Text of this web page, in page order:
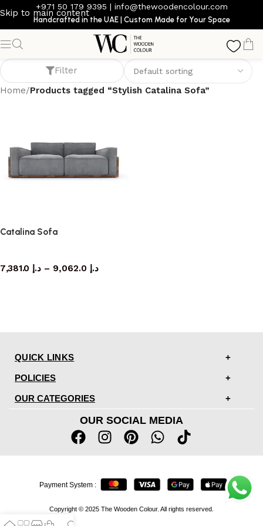
Skip to main content
+971 50 179 9395 | info@thewoodencolour.com
Handcrafted in the UAE | Custom Made for Your Space
Stylish Catalina Sofa
Filter
Home/Products tagged “Stylish Catalina Sofa”
Catalina Sofa
د.إ – د.إ
QUICK LINKS
POLICIES
OUR CATEGORIES
OUR SOCIAL MEDIA
Copyright © 2025 The Wooden Colour. All rights reserved.
Payment System :